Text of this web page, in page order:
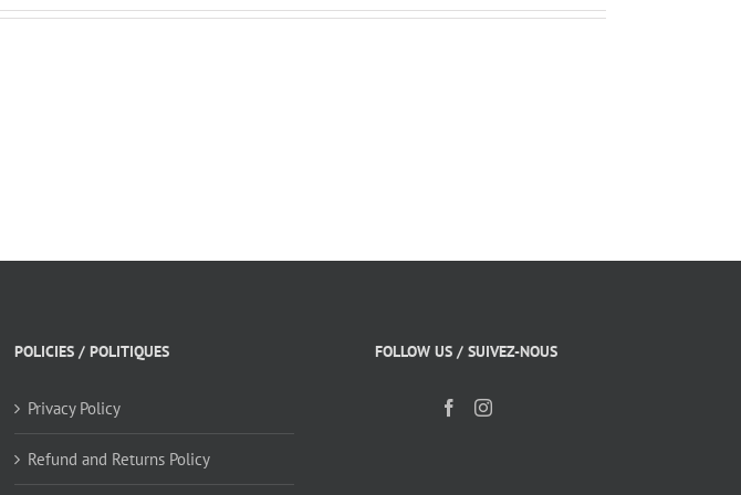
POLICIES / POLITIQUES
Privacy Policy
Refund and Returns Policy
FOLLOW US / SUIVEZ-NOUS